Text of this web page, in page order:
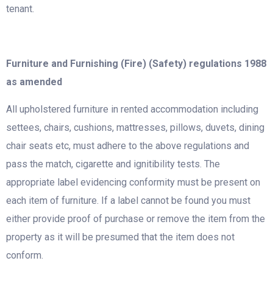
tenant.
Furniture and Furnishing (Fire) (Safety) regulations 1988
as amended
All upholstered furniture in rented accommodation including
settees, chairs, cushions, mattresses, pillows, duvets, dining
chair seats etc, must adhere to the above regulations and
pass the match, cigarette and ignitibility tests. The
appropriate label evidencing conformity must be present on
each item of furniture. If a label cannot be found you must
either provide proof of purchase or remove the item from the
property as it will be presumed that the item does not
conform.